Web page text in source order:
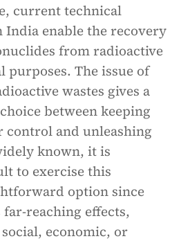
current technical
India enable the recovery
from radioactive
purposes. The issue of
wastes gives a
between keeping
control and unleashing
known, it is
to exercise this
option since
far-reaching effects,
economic, or